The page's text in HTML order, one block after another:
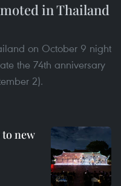
in Thailand
on October 9 night
the 74th anniversary
2).
new